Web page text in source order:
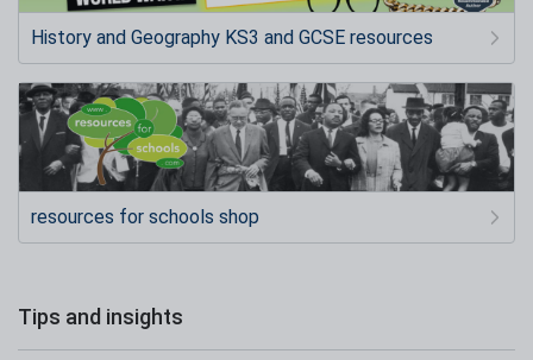
History and Geography KS3 and GCSE resources
resources for schools shop
Tips and insights